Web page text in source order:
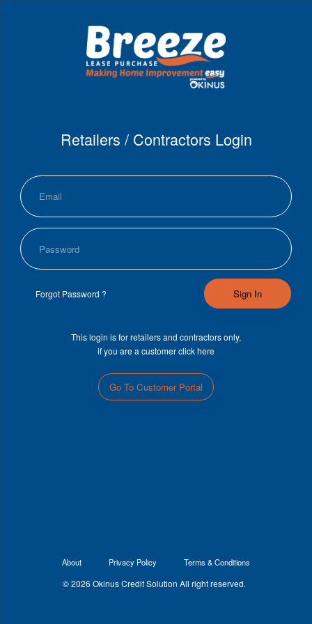
Retailers / Contractors Login
Forgot Password ? Sign In
This login is for retailers and contractors only,
if you are a customer click here
Go To Customer Portal
About Privacy Policy Terms & Conditions
© 2026 Okinus Credit Solution All right reserved.